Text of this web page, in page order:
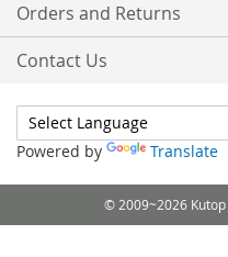
Orders and Returns
Contact Us
Powered by Translate
© 2009~2026 Kutop